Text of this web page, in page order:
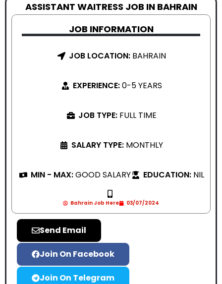
ASSISTANT WAITRESS JOB IN BAHRAIN
JOB INFORMATION
JOB LOCATION: BAHRAIN
EXPERIENCE:0-5 YEARS
JOB TYPE: FULL TIME
SALARY TYPE: MONTHLY
MIN - MAX:GOOD SALARY EDUCATION: NIL
Bahrain Job Here 03/07/2024
Send Email
Join On Facebook
Join On Telegram